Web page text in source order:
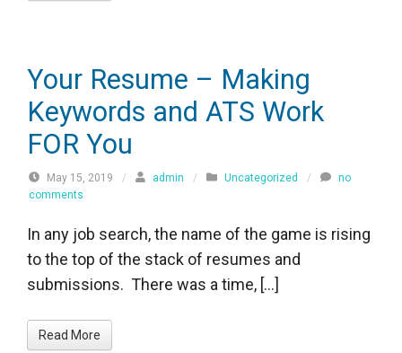
Your Resume – Making
Keywords and ATS Work
FOR You
May 15, 2019 / admin / Uncategorized /
no
comments
In any job search, the name of the game is rising
to the top of the stack of resumes and
submissions. There was a time, […]
Read More